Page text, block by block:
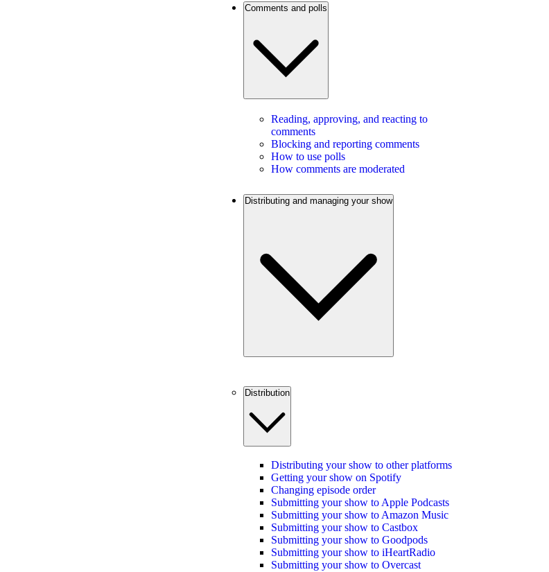
Comments and polls
Reading, approving, and reacting to
comments
Blocking and reporting comments
How to use polls
How comments are moderated
Distributing and managing your show
Distribution
Distributing your show to other platforms
Getting your show on Spotify
Changing episode order
Submitting your show to Apple Podcasts
Submitting your show to Amazon Music
Submitting your show to Castbox
Submitting your show to Goodpods
Submitting your show to iHeartRadio
Submitting your show to Overcast